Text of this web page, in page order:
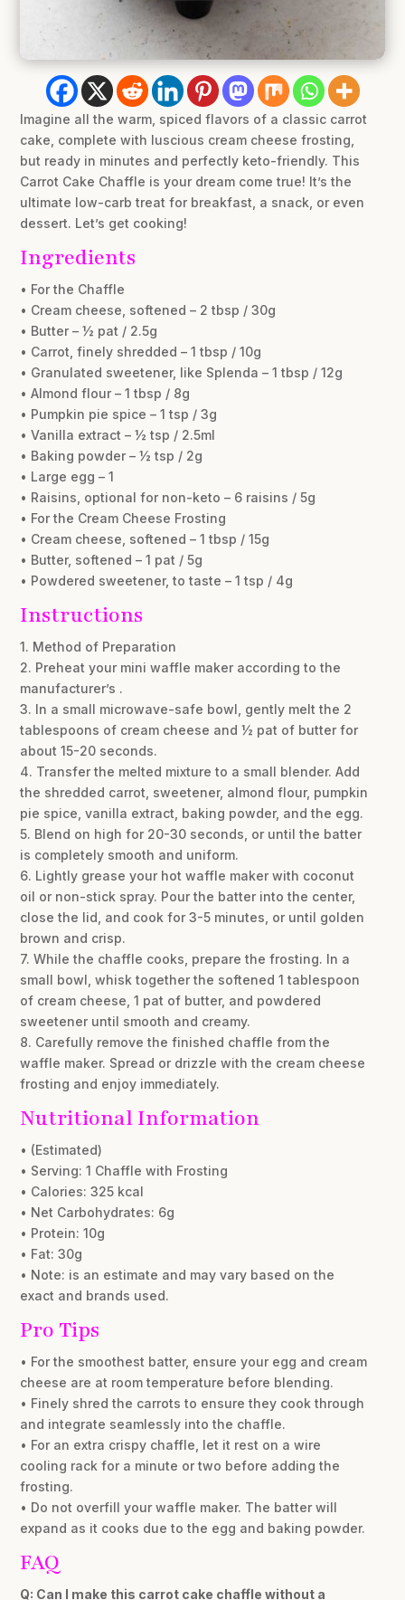
Imagine all the warm, spiced flavors of a classic carrot
cake, complete with luscious cream cheese frosting,
but ready in minutes and perfectly keto-friendly. This
Carrot Cake Chaffle is your dream come true! It’s the
ultimate low-carb treat for breakfast, a snack, or even
dessert. Let’s get cooking!
Ingredients
• For the Chaffle
• Cream cheese, softened – 2 tbsp / 30g
• Butter – ½ pat / 2.5g
• Carrot, finely shredded – 1 tbsp / 10g
• Granulated sweetener, like Splenda – 1 tbsp / 12g
• Almond flour – 1 tbsp / 8g
• Pumpkin pie spice – 1 tsp / 3g
• Vanilla extract – ½ tsp / 2.5ml
• Baking powder – ½ tsp / 2g
• Large egg – 1
• Raisins, optional for non-keto – 6 raisins / 5g
• For the Cream Cheese Frosting
• Cream cheese, softened – 1 tbsp / 15g
• Butter, softened – 1 pat / 5g
• Powdered sweetener, to taste – 1 tsp / 4g
Instructions
1. Method of Preparation
2. Preheat your mini waffle maker according to the
manufacturer’s .
3. In a small microwave-safe bowl, gently melt the 2
tablespoons of cream cheese and ½ pat of butter for
about 15-20 seconds.
4. Transfer the melted mixture to a small blender. Add
the shredded carrot, sweetener, almond flour, pumpkin
pie spice, vanilla extract, baking powder, and the egg.
5. Blend on high for 20-30 seconds, or until the batter
is completely smooth and uniform.
6. Lightly grease your hot waffle maker with coconut
oil or non-stick spray. Pour the batter into the center,
close the lid, and cook for 3-5 minutes, or until golden
brown and crisp.
7. While the chaffle cooks, prepare the frosting. In a
small bowl, whisk together the softened 1 tablespoon
of cream cheese, 1 pat of butter, and powdered
sweetener until smooth and creamy.
8. Carefully remove the finished chaffle from the
waffle maker. Spread or drizzle with the cream cheese
frosting and enjoy immediately.
Nutritional Information
• (Estimated)
• Serving: 1 Chaffle with Frosting
• Calories: 325 kcal
• Net Carbohydrates: 6g
• Protein: 10g
• Fat: 30g
• Note: is an estimate and may vary based on the
exact and brands used.
Pro Tips
• For the smoothest batter, ensure your egg and cream
cheese are at room temperature before blending.
• Finely shred the carrots to ensure they cook through
and integrate seamlessly into the chaffle.
• For an extra crispy chaffle, let it rest on a wire
cooling rack for a minute or two before adding the
frosting.
• Do not overfill your waffle maker. The batter will
expand as it cooks due to the egg and baking powder.
FAQ
Q: Can I make this carrot cake chaffle without a